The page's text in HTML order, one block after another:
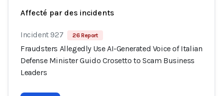
Affecté par des incidents
Incident 927 26 Report
Fraudsters Allegedly Use AI-Generated Voice of Italian
Defense Minister Guido Crosetto to Scam Business
Leaders